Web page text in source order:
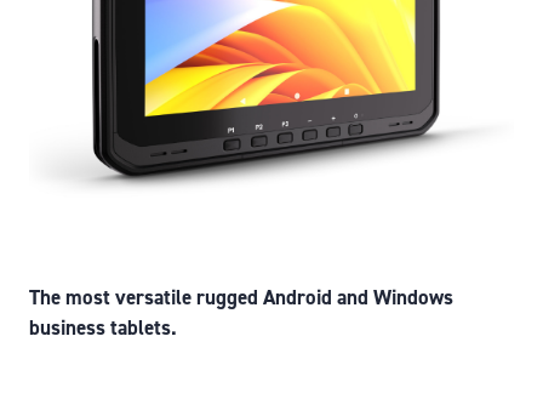
The most versatile rugged Android and Windows
business tablets.